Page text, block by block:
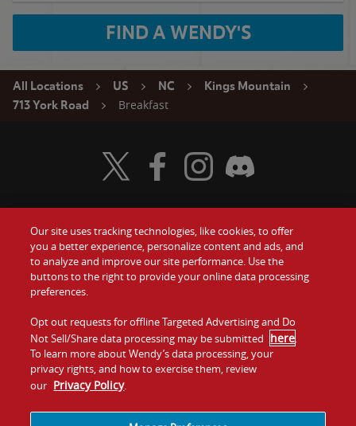
FIND A WENDY'S
All Locations US NC
Kings Mountain
713 York Road
Breakfast
Food
Values
Company
Jobs
Gift Cards
Contact Us
Investors
Franchising
Visit Wendy's Twitter
Visit Wendy's Facebook
Visit Wendy's Instagram
Visit Wendy's Discord
Our site uses tracking technologies, like cookies, to offer
you a better experience, personalize content and ads, and
to analyze and improve our site performance. Use the
buttons to the right to provide your online data processing
preferences.
Opt out requests for offline Targeted Advertising and Do
Not Sell/Share data processing may be submitted here.
To learn more about Wendy’s data processing, your
privacy rights, and how to exercise them, review
our Privacy Policy.